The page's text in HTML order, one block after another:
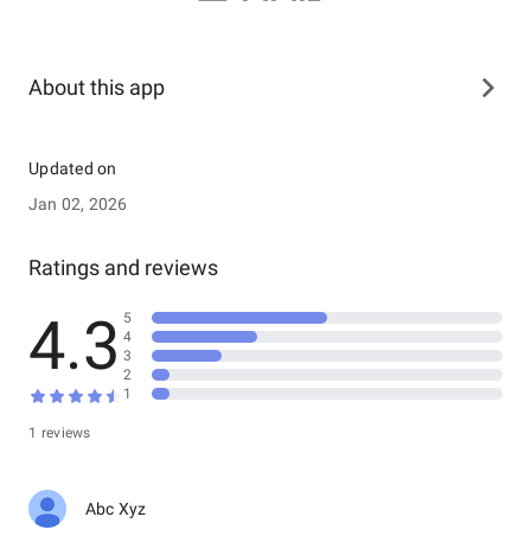
About this app
Updated on
Jan 02, 2026
Ratings and reviews
4.3
1 reviews
5
4
3
2
1
Abc Xyz